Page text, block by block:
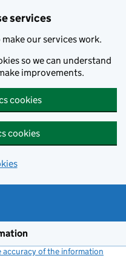
services
our services work.
so we can understand
improvements.
cookies
cookies
accuracy of the information